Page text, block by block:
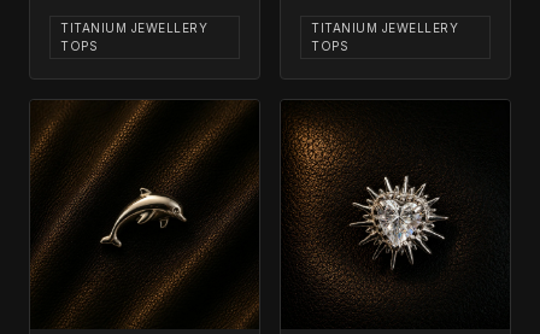
TITANIUM JEWELLERY
TOPS
TITANIUM JEWELLERY
TOPS